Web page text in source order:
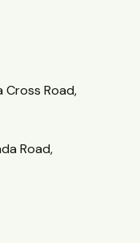
Cross Road,
Road,